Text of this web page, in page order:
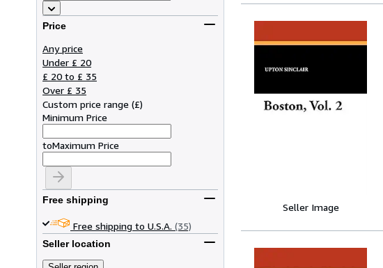
Price
Any price
Under £ 20
£ 20 to £ 35
Over £ 35
Custom price range (£)
Minimum Price
toMaximum Price
Free shipping
Free shipping to U.S.A. (35)
Seller location
Seller Image